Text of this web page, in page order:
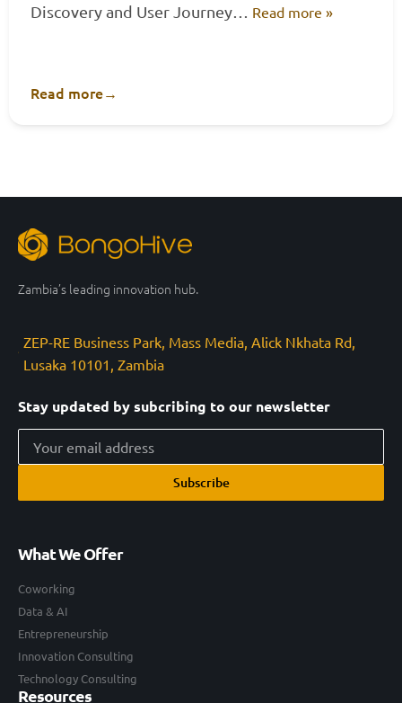
Discovery and User Journey… Read more »
Read more→
Zambia’s leading innovation hub.
ZEP-RE Business Park, Mass Media, Alick Nkhata Rd,
Lusaka 10101, Zambia
Stay updated by subcribing to our newsletter
Subscribe
What We Offer
Coworking
Data & AI
Entrepreneurship
Innovation Consulting
Technology Consulting
Resources